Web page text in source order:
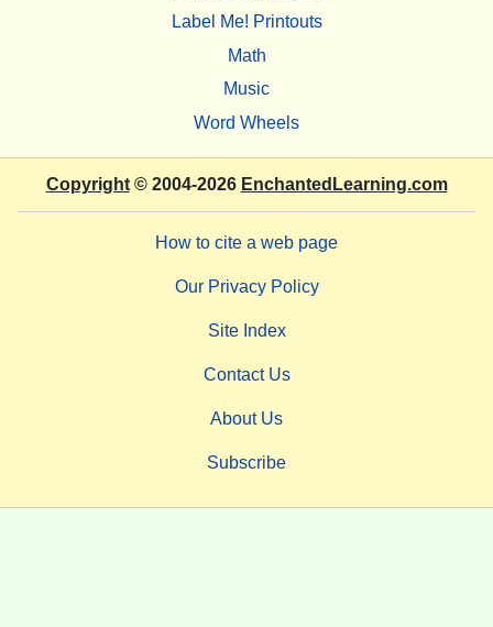
Label Me! Printouts
Math
Music
Word Wheels
Copyright© 2004-2026 EnchantedLearning.com
How to cite a web page
Our Privacy Policy
Site Index
Contact Us
About Us
Subscribe